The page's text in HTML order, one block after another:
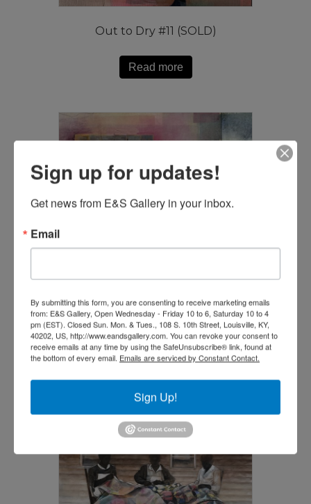
Out to Dry #11 (SOLD)
Read more
Be Thankful by Danny Broadway
$7,500.00
Sign up for updates!
Get news from E&S Gallery in your inbox.
Email
By submitting this form, you are consenting to receive marketing emails
from: E&S Gallery, Open Wednesday - Friday 10 to 6, Saturday 10 to 4
pm (EST). Closed Sun. Mon. & Tues., 108 S. 10th Street, Louisville, KY,
40202, US, http://www.eandsgallery.com. You can revoke your consent to
receive emails at any time by using the SafeUnsubscribe® link, found at
the bottom of every email. Emails are serviced by Constant Contact.
Sign Up!